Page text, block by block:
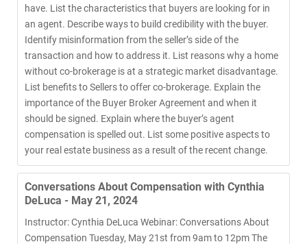
have. List the characteristics that buyers are looking for in
an agent. Describe ways to build credibility with the buyer.
Identify misinformation from the seller’s side of the
transaction and how to address it. List reasons why a home
without co-brokerage is at a strategic market disadvantage.
List benefits to Sellers to offer co-brokerage. Explain the
importance of the Buyer Broker Agreement and when it
should be signed. Explain where the buyer’s agent
compensation is spelled out. List some positive aspects to
your real estate business as a result of the recent change.
Conversations About Compensation with Cynthia
DeLuca - May 21, 2024
Instructor: Cynthia DeLuca Webinar: Conversations About
Compensation Tuesday, May 21st from 9am to 12pm The